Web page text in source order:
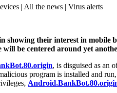
| All the news | Virus alerts
showing their interest in
will be centered around yet
, is disguised as an
program is installed and